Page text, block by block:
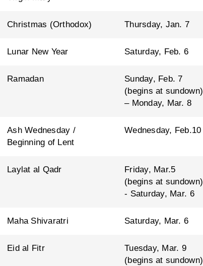
Christmas (Orthodox) Thursday, Jan. 7
Lunar New Year Saturday, Feb. 6
Ramadan
Sunday, Feb. 7
(begins at sundown)
– Monday, Mar. 8
Ash Wednesday /
Beginning of Lent
Wednesday, Feb.10
Laylat al Qadr
Friday, Mar.5
(begins at sundown)
- Saturday, Mar. 6
Maha Shivaratri Saturday, Mar. 6
Eid al Fitr
Tuesday, Mar. 9
(begins at sundown)